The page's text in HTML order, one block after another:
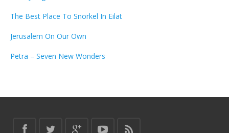
The Best Place To Snorkel In Eilat
Jerusalem On Our Own
Petra – Seven New Wonders